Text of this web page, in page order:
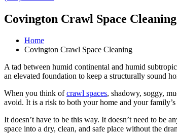
Covington Crawl Space Cleaning
Home
Covington Crawl Space Cleaning
A tad between humid continental and humid
an elevated foundation to keep a structurally sound
When you think ofcrawl spaces, shadowy, soggy,
avoid. It is a risk to both your home and your family’s
It doesn’t have to be this way. It doesn’t need to be
space into a dry, clean, and safe place without the